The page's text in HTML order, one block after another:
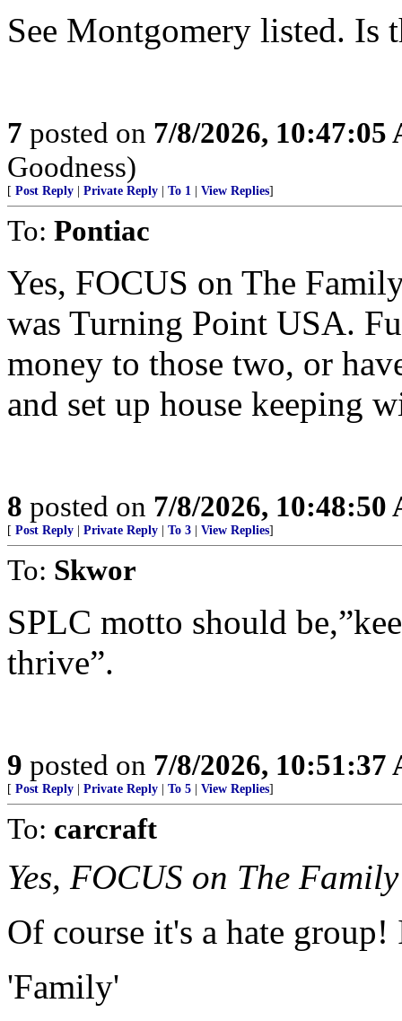
See Montgomery listed. Is
7 posted on 7/8/2026, 10:47:05
Goodness)
[ Post Reply Private Reply To 1 View Replies]
To: Pontiac
Yes, FOCUS on The
was Turning Point USA.
money to those two, or
and set up house keeping
8 posted on 7/8/2026, 10:48:50
[ Post Reply Private Reply To 3 View Replies]
To: Skwor
SPLC motto should
thrive”.
9 posted on 7/8/2026, 10:51:37
[ Post Reply Private Reply To 5 View Replies]
To: carcraft
Yes, FOCUS on The
Of course it's a hate
'Family'